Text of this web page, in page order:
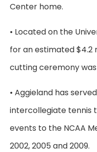
Center home.
• Located on the
for an estimated $4.2
cutting ceremony was
• Aggieland has
intercollegiate tennis
events to the NCAA
2002, 2005 and 2009.